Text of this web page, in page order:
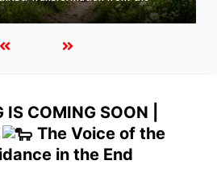
Ready for Jesus
IS COMING SOON |
The Voice of the
in the End